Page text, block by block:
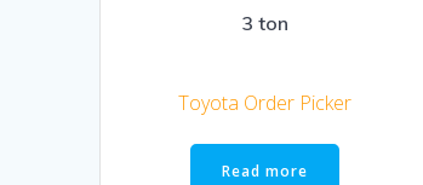
3 ton
Toyota Order Picker
Read more